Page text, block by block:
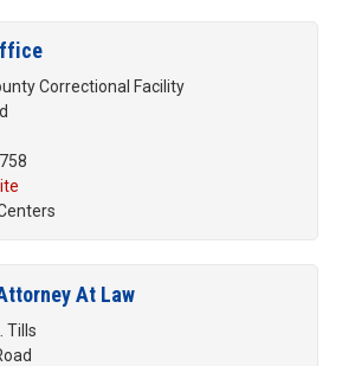
Correctional Facility
At Law
Tills